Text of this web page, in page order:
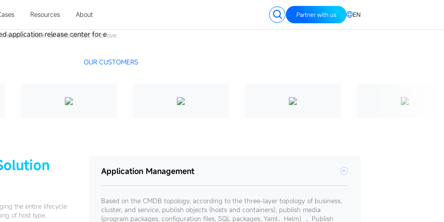
Resources About Partner with us EN
center for enterprises. Improve
OUR CUSTOMERS
the entire lifecycle
of host type,
Application Management
Based on the CMDB topology, according to the three-layer topology of business,
cluster, and service, publish objects (hosts and containers), publish media
(program packages, configuration files, SQL packages, Yaml、Helm）、Publish